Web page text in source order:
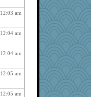
723
723
723
723
723
12:03 am
12:04 am
12:04 am
12:05 am
12:05 am